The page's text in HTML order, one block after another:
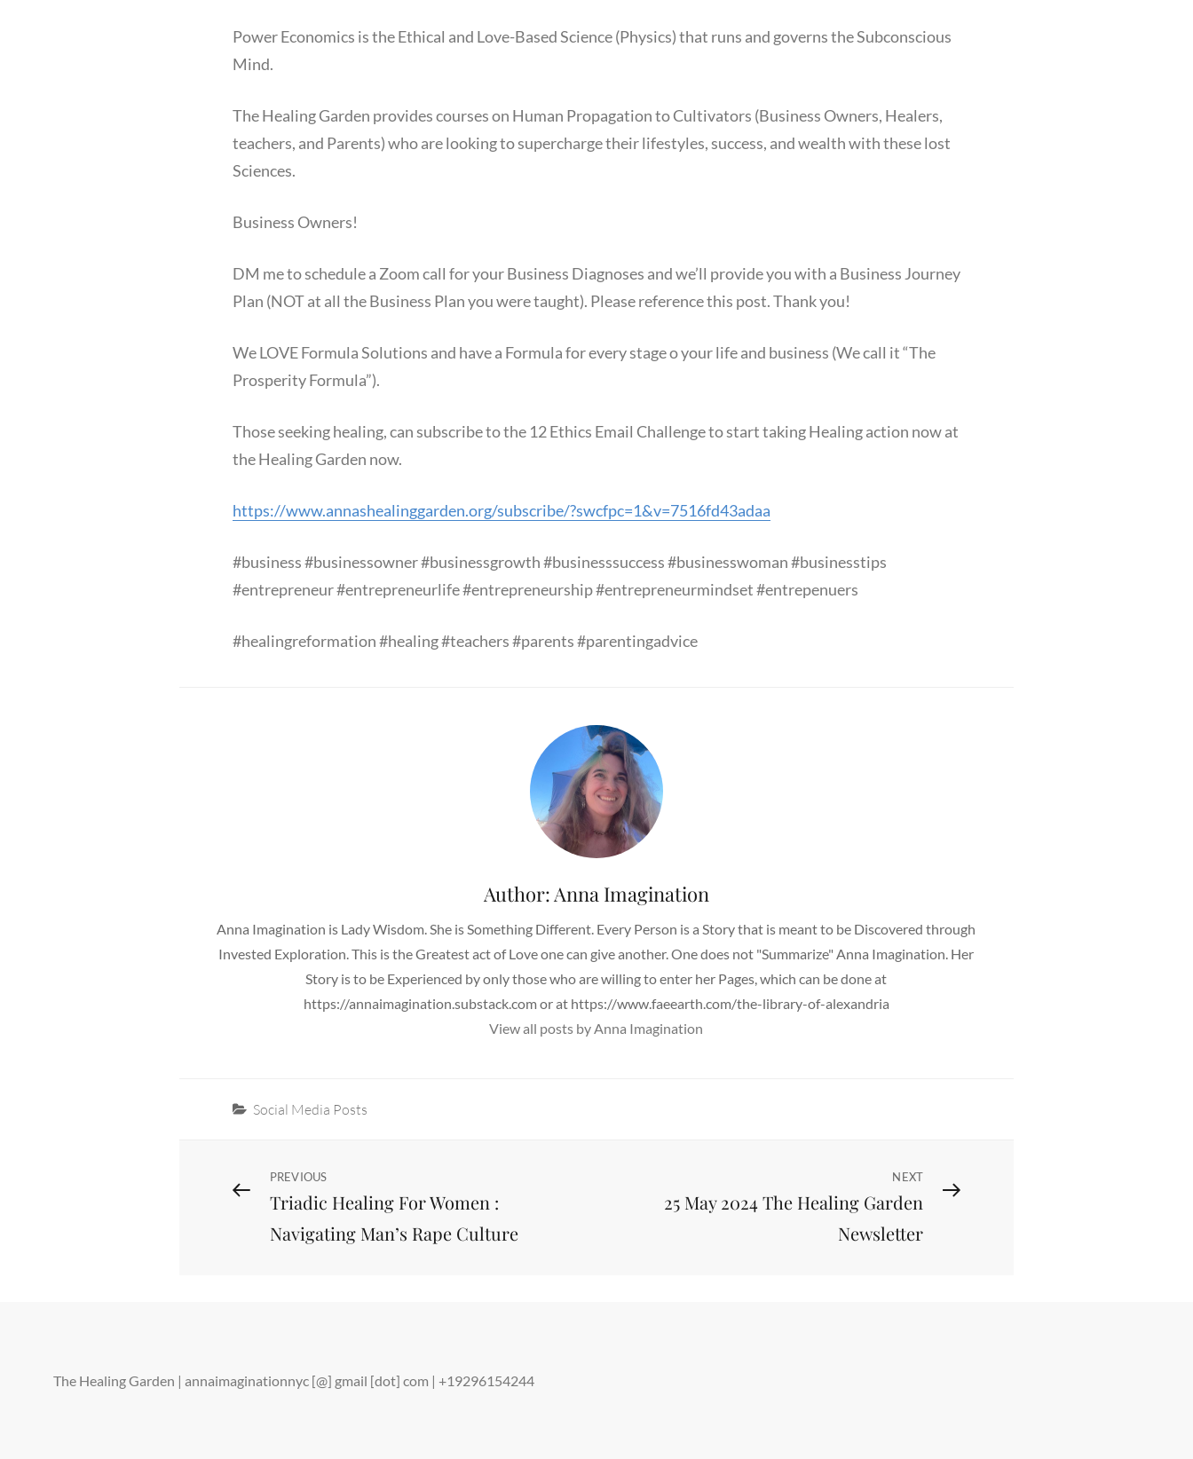
Power Economics is the Ethical and Love-Based Science (Physics) that runs and governs the Subconscious
Mind.
The Healing Garden provides courses on Human Propagation to Cultivators (Business Owners, Healers,
teachers, and Parents) who are looking to supercharge their lifestyles, success, and wealth with these lost
Sciences.
Business Owners!
DM me to schedule a Zoom call for your Business Diagnoses and we’ll provide you with a Business Journey
Plan (NOT at all the Business Plan you were taught). Please reference this post. Thank you!
We LOVE Formula Solutions and have a Formula for every stage o your life and business (We call it “The
Prosperity Formula”).
Those seeking healing, can subscribe to the 12 Ethics Email Challenge to start taking Healing action now at
the Healing Garden now.
https://www.annashealinggarden.org/subscribe/?swcfpc=1&v=7516fd43adaa
#business#businessowner#businessgrowth#businesssuccess#businesswoman#businesstips
#entrepreneur#entrepreneurlife#entrepreneurship#entrepreneurmindset#entrepenuers
#healingreformation#healing#teachers#parents#parentingadvice
Author: Anna Imagination
Anna Imagination is Lady Wisdom. She is Something Different. Every Person is a Story that is meant to be Discovered through
Invested Exploration. This is the Greatest act of Love one can give another. One does not "Summarize" Anna Imagination. Her
Story is to be Experienced by only those who are willing to enter her Pages, which can be done at
https://annaimagination.substack.com or at https://www.faeearth.com/the-library-of-alexandria
View all posts by Anna Imagination
Categories
Social Media Posts
Post
navigation
Previous
Post
PREVIOUS
Triadic Healing For Women :
Navigating Man’s Rape Culture
NEXT
25 May 2024 The Healing Garden
Newsletter
The Healing Garden | annaimaginationnyc [@] gmail [dot] com | +19296154244